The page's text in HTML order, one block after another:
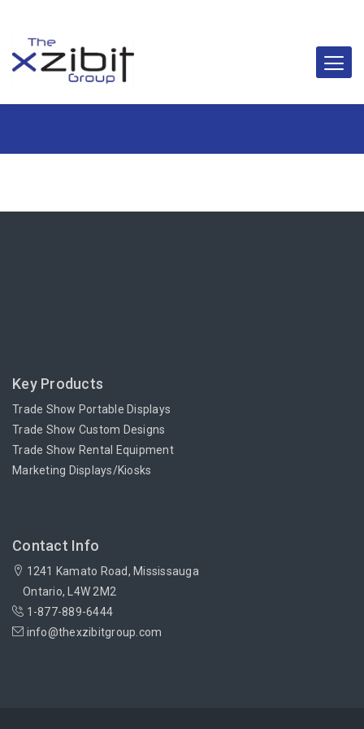
Key Products
Trade Show Portable Displays
Trade Show Custom Designs
Trade Show Rental Equipment
Marketing Displays/Kiosks
Contact Info
1241 Kamato Road, Mississauga
Ontario, L4W 2M2
1-877-889-6444
info@thexzibitgroup.com